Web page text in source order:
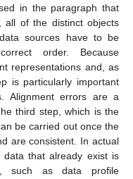
in the paragraph that
all of the distinct objects
sources have to be
order. Because
representations and, as
is particularly important
Alignment errors are a
third step, which is the
be carried out once the
are consistent. In actual
data that already exist is
such as data profile